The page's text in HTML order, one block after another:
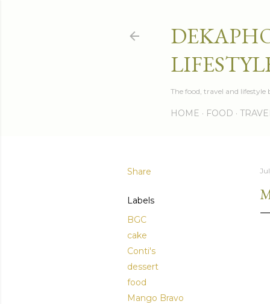
The food, travel and
HOME FOOD
Share
Labels
BGC
cake
Conti's
dessert
food
Mango Bravo